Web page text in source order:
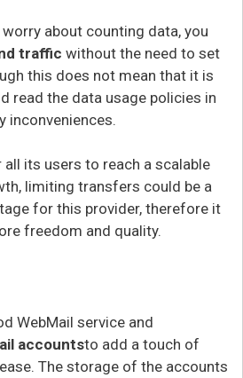
worry about counting data, you
traffic without the need to set
this does not mean that it is
read the data usage policies in
inconveniences.
all its users to reach a scalable
limiting transfers could be a
for this provider, therefore it
freedom and quality.
WebMail service and
accountsto add a touch of
The storage of the accounts